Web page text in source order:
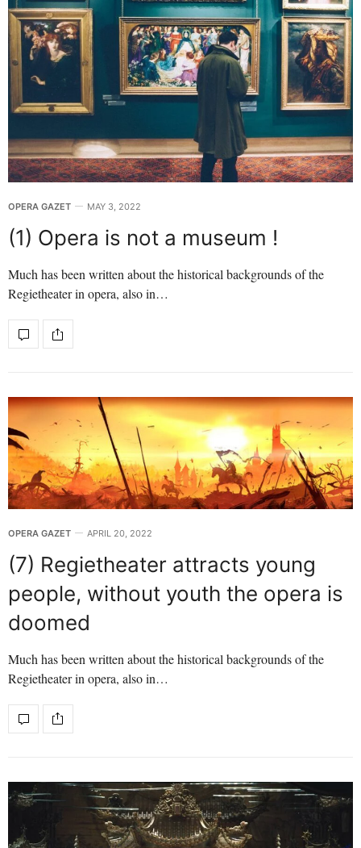
OPERA GAZET MAY 3, 2022
(1) Opera is not a museum !
Much has been written about the historical backgrounds of the
Regietheater in opera, also in…
OPERA GAZET APRIL 20, 2022
(7) Regietheater attracts young
people, without youth the opera is
doomed
Much has been written about the historical backgrounds of the
Regietheater in opera, also in…